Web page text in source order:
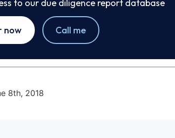
to our due diligence report database
now Call me
8th, 2018